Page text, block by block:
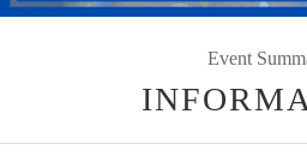
Event